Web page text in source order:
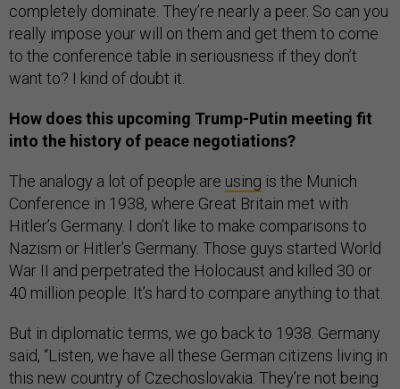
completely dominate. They’re nearly a peer. So can you
really impose your will on them and get them to come
to the conference table in seriousness if they don’t
want to? I kind of doubt it.
How does this upcoming Trump-Putin meeting fit
into the history of peace negotiations?
The analogy a lot of people are using is the Munich
Conference in 1938, where Great Britain met with
Hitler’s Germany. I don’t like to make comparisons to
Nazism or Hitler’s Germany. Those guys started World
War II and perpetrated the Holocaust and killed 30 or
40 million people. It’s hard to compare anything to that.
But in diplomatic terms, we go back to 1938. Germany
said, “Listen, we have all these German citizens living in
this new country of Czechoslovakia. They’re not being